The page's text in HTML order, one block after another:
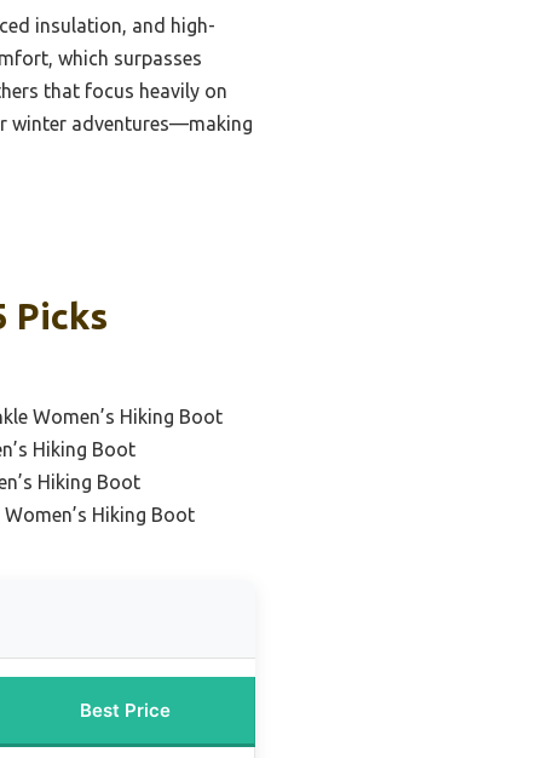
insulation, and high-
which surpasses
that focus heavily on
winter adventures—making
Picks
Women’s Hiking Boot
Hiking Boot
Hiking Boot
Hiking Boot
Best Price